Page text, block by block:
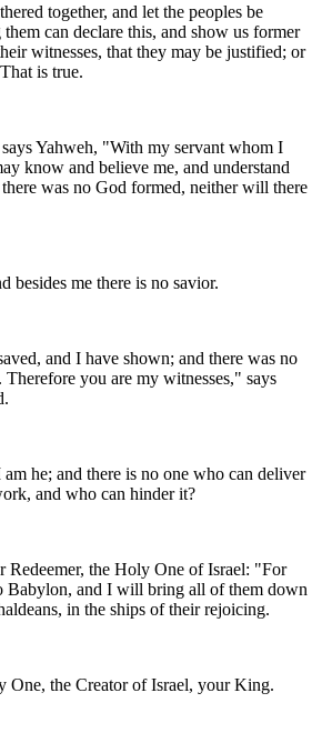
together, and let the peoples be
can declare this, and show us former
witnesses, that they may be justified; or
is true.
Yahweh, "With my servant whom I
know and believe me, and understand
was no God formed, neither will there
besides me there is no savior.
and I have shown; and there was no
you are my witnesses," says
he; and there is no one who can deliver
and who can hinder it?
Redeemer, the Holy One of Israel: "For
Babylon, and I will bring all of them down
in the ships of their rejoicing.
One, the Creator of Israel, your King.